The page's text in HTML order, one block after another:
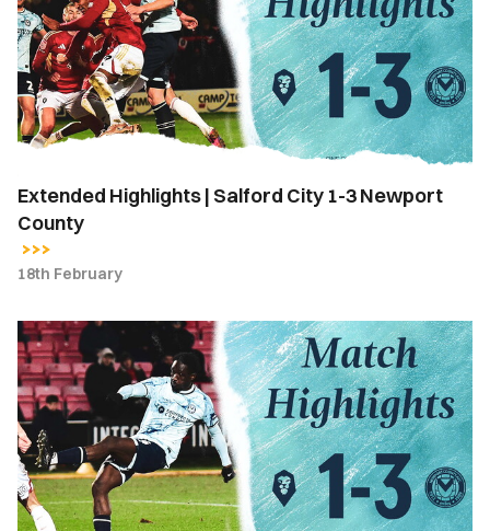
Salford
City
1-
3
Newport
County
Extended Highlights | Salford City 1-3 Newport
County
18th February
Highlights
|
Salford
City
1-
3
Newport
County